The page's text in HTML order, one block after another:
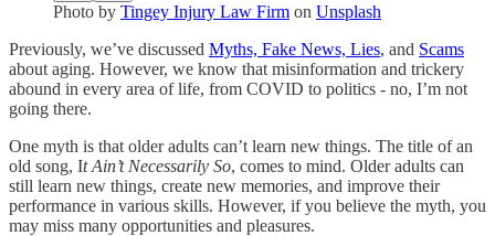
Photo by Tingey Injury Law Firm on Unsplash
Previously, we’ve discussed Myths, Fake News, Lies, and Scams
about aging. However, we know that misinformation and trickery
abound in every area of life, from COVID to politics - no, I’m not
going there.
One myth is that older adults can’t learn new things. The title of an
old song, It Ain’t Necessarily So, comes to mind. Older adults can
still learn new things, create new memories, and improve their
performance in various skills. However, if you believe the myth, you
may miss many opportunities and pleasures.